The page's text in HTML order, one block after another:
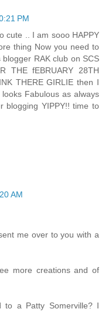
PM
cute .. I am sooo HAPPY
thing Now you need to
RAK club on SCS
THE fEBRUARY 28TH
THERE GIRLIE then I
Fabulous as always
blogging YIPPY!! time to
AM
me over to you with a
more creations and of
to a Patty Somerville? I